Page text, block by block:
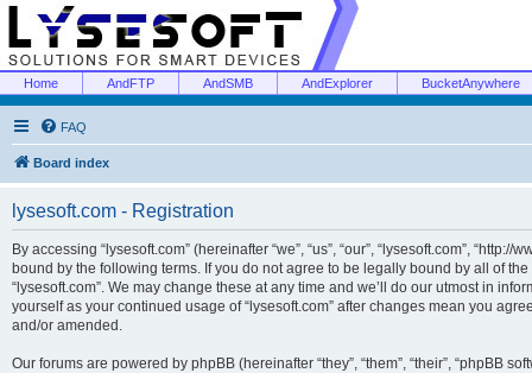
Home AndFTP AndSMB AndExplorer BucketAnywhere
FAQ
Board index
lysesoft.com - Registration
By accessing “lysesoft.com” (hereinafter “we”, “us”, “our”, “lysesoft.com”,
bound by the following terms. If you do not agree to be legally bound by all of
“lysesoft.com”. We may change these at any time and we’ll do our utmost in
yourself as your continued usage of “lysesoft.com” after changes mean you
and/or amended.
Our forums are powered by phpBB (hereinafter “they”, “them”, “their”, “phpBB